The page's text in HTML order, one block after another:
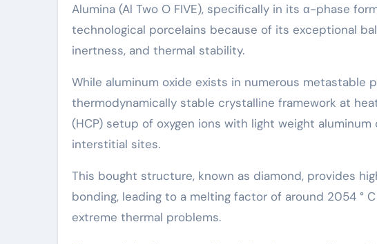
Alumina (Al Two O FIVE), specifically in its α-phase
technological porcelains because of its exceptional
inertness, and thermal stability.
While aluminum oxide exists in numerous metastable
thermodynamically stable crystalline framework at
(HCP) setup of oxygen ions with light weight
interstitial sites.
This bought structure, known as diamond, provides
bonding, leading to a melting factor of around 2054 °
extreme thermal problems.